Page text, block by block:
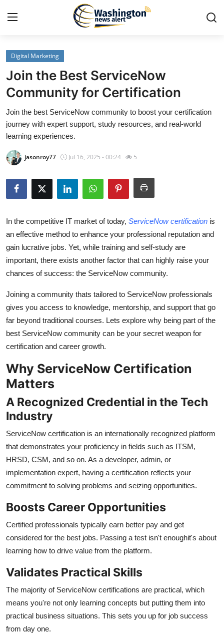
Home
Press Release
Contact
Travel
Privacy Policy
About
Submit Press Release
Guest Posting
Advertise with US
Business
Tech
Real Estate
General
Top 10
How To
Support Number
Digital Marketing
Join the Best ServiceNow
Community for Certification
Join the best ServiceNow community to boost your certification
journey with expert support, study resources, and real-world
learning experiences.
jasonroy77 Jul 16, 2025 - 00:24 5
In the competitive IT market of today, ServiceNow certification is
an effective method to enhance your professional reputation and
gain lucrative jobs. Yet, while training and self-study are
important, there exists another factor that can highly raise your
chances of success: the ServiceNow community.
Joining a community thats tailored to ServiceNow professionals
gives you access to knowledge, mentorship, and support that go
far beyond traditional courses. Lets explore why being part of the
best ServiceNow community can be your secret weapon for
certification and career growth.
Why ServiceNow Certification
Matters
A Recognized Credential in the Tech
Industry
ServiceNow certification is an internationally recognized platform
that demonstrates your proficiency in fields such as ITSM,
HRSD, CSM, and so on. As a developer, admin, or
implementation expert, having a certification reflects your
commitment to solving problems and seizing opportunities.
Boosts Career Opportunities
Certified professionals typically earn better pay and get
considered for the best jobs. Passing a test isn't enoughit's about
learning how to drive value from the platform.
Validates Practical Skills
The majority of ServiceNow certifications are practical, which
means you're not only learning concepts but putting them into
practical business situations. This sets you up for job success
from day one.